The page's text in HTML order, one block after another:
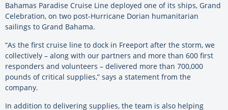
Bahamas Paradise Cruise Line deployed one of its ships, Grand
Celebration, on two post-Hurricane Dorian humanitarian
sailings to Grand Bahama.
“As the first cruise line to dock in Freeport after the storm, we
collectively – along with our partners and more than 600 first
responders and volunteers – delivered more than 700,000
pounds of critical supplies,” says a statement from the
company.
In addition to delivering supplies, the team is also helping